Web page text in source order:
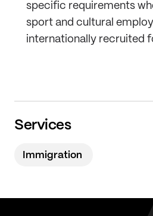
specific requirements
sport and cultural
internationally recruited
Services
Immigration